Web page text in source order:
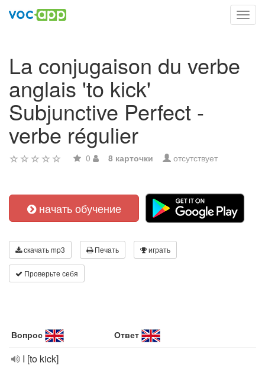
La conjugaison du verbe
anglais 'to kick'
Subjunctive Perfect -
verbe régulier
0 8 карточки отсутствует
начать обучение
скачать mp3 Печать играть
Проверьте себя
Вопрос Ответ
I [to kick]